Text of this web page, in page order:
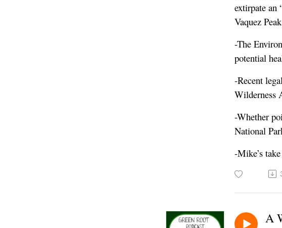
extirpate an
Vaquez
-The
potential
-Recent
Wilderness
-Whether
National
-Mike’s
A